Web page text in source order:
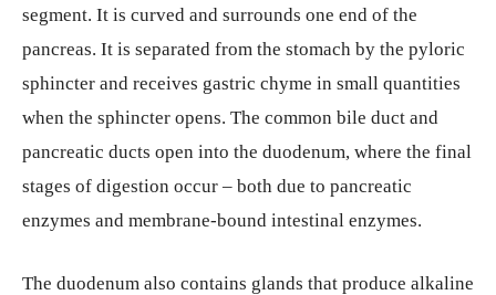
segment. It is curved and surrounds one end of the
pancreas. It is separated from the stomach by the pyloric
sphincter and receives gastric chyme in small quantities
when the sphincter opens. The common bile duct and
pancreatic ducts open into the duodenum, where the final
stages of digestion occur – both due to pancreatic
enzymes and membrane-bound intestinal enzymes.
The duodenum also contains glands that produce alkaline